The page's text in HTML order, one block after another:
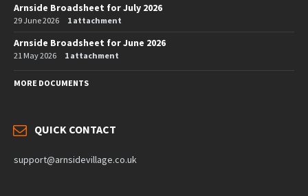
Arnside Broadsheet for July 2026
29 June 2026 1 attachment
Arnside Broadsheet for June 2026
21 May 2026 1 attachment
MORE DOCUMENTS
QUICK CONTACT
support@arnsidevillage.co.uk